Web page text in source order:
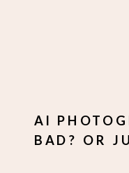
AI
BAD? OR